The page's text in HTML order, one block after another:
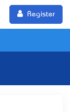
Register